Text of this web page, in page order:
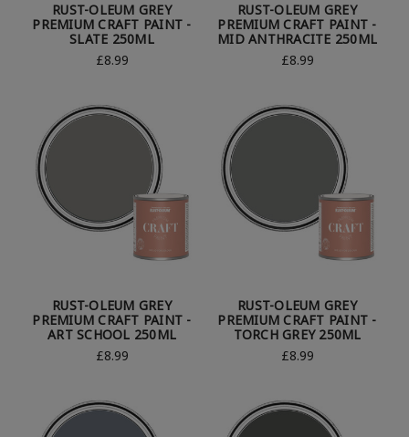
RUST-OLEUM GREY
PREMIUM CRAFT PAINT -
SLATE 250ML
£8.99
RUST-OLEUM GREY
PREMIUM CRAFT PAINT -
MID ANTHRACITE 250ML
£8.99
RUST-OLEUM GREY
PREMIUM CRAFT PAINT -
ART SCHOOL 250ML
£8.99
RUST-OLEUM GREY
PREMIUM CRAFT PAINT -
TORCH GREY 250ML
£8.99